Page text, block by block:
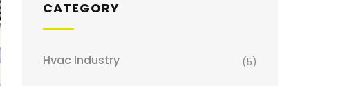
CATEGORY
Hvac Industry (5)